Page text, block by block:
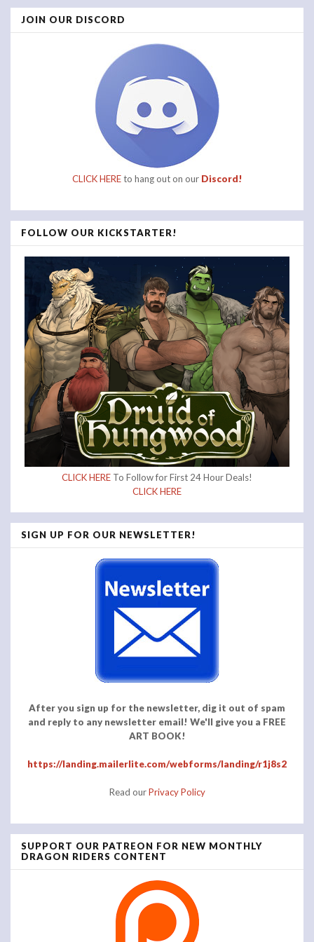
JOIN OUR DISCORD
CLICK HEREto hang out on our Discord!
FOLLOW OUR KICKSTARTER!
CLICK HERE To Follow for First 24 Hour Deals!
CLICK HERE
SIGN UP FOR OUR NEWSLETTER!
After you sign up for the newsletter, dig it out of spam
and reply to any newsletter email! We'll give you a FREE
ART BOOK!
https://landing.mailerlite.com/webforms/landing/r1j8s2
Read ourPrivacy Policy
SUPPORT OUR PATREON FOR NEW MONTHLY
DRAGON RIDERS CONTENT